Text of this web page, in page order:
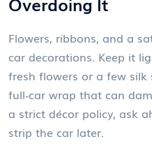
Flowers, ribbons, and a
car decorations. Keep it
fresh flowers or a few
full‑car wrap that can
a strict décor policy, ask
strip the car later.